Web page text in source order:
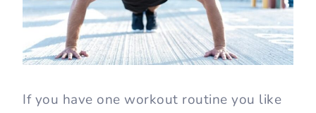
If you have one workout routine you like